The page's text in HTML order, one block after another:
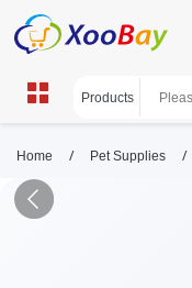
Home / Pet Supplies /